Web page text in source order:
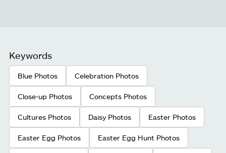
Keywords
Blue Photos Celebration Photos
Close-up Photos Concepts Photos
Cultures Photos Daisy Photos Easter Photos
Easter Egg Photos Easter Egg Hunt Photos